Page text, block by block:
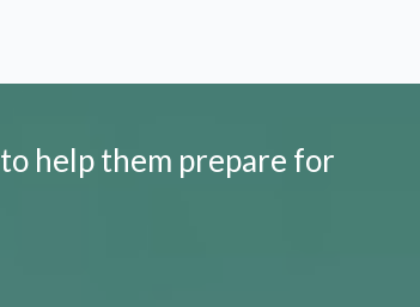
to help them prepare for